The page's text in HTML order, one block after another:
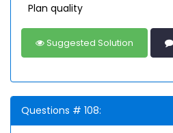
Plan quality
Suggested Solution
Questions # 108: